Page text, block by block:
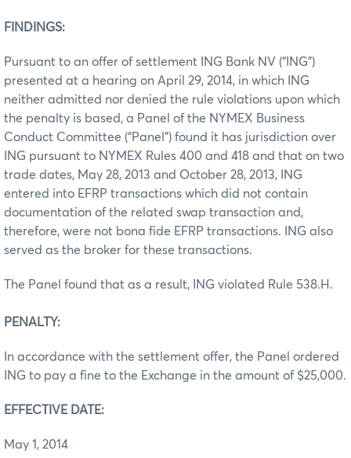
FINDINGS:
Pursuant to an offer of settlement ING Bank NV (“ING”)
presented at a hearing on April 29, 2014, in which ING
neither admitted nor denied the rule violations upon which
the penalty is based, a Panel of the NYMEX Business
Conduct Committee (“Panel”) found it has jurisdiction over
ING pursuant to NYMEX Rules 400 and 418 and that on two
trade dates, May 28, 2013 and October 28, 2013, ING
entered into EFRP transactions which did not contain
documentation of the related swap transaction and,
therefore, were not bona fide EFRP transactions. ING also
served as the broker for these transactions.
The Panel found that as a result, ING violated Rule 538.H.
PENALTY:
In accordance with the settlement offer, the Panel ordered
ING to pay a fine to the Exchange in the amount of $25,000.
EFFECTIVE DATE:
May 1, 2014